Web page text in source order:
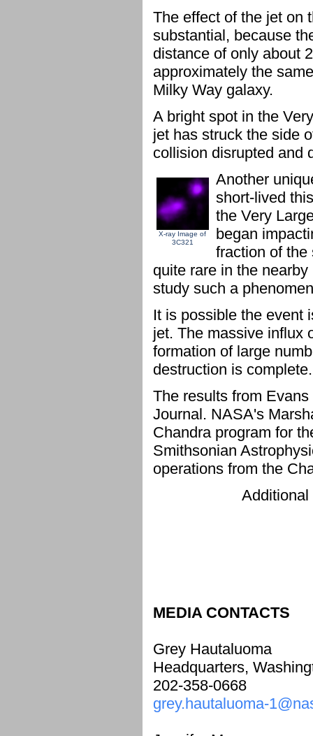
The effect of the jet on
substantial, because
distance of only about
approximately the
Milky Way galaxy.
A bright spot in the
jet has struck the side
collision disrupted and
X-ray Image of
3C321
Another
short-lived
the Very
began
fraction of the
quite rare in the
study such a
It is possible the event
jet. The massive influx
formation of large
destruction is complete.
The results from
Journal. NASA's
Chandra program for
Smithsonian
operations from the
Additional
MEDIA CONTACTS
Grey Hautaluoma
Headquarters,
202-358-0668
grey.hautaluoma-